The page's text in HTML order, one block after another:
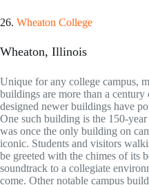
26. Wheaton College
Wheaton, Illinois
Unique for any college campus,
buildings are more than a
designed newer buildings have
One such building is the 150-
was once the only building on
iconic. Students and visitors
be greeted with the chimes of its
soundtrack to a collegiate
come. Other notable campus